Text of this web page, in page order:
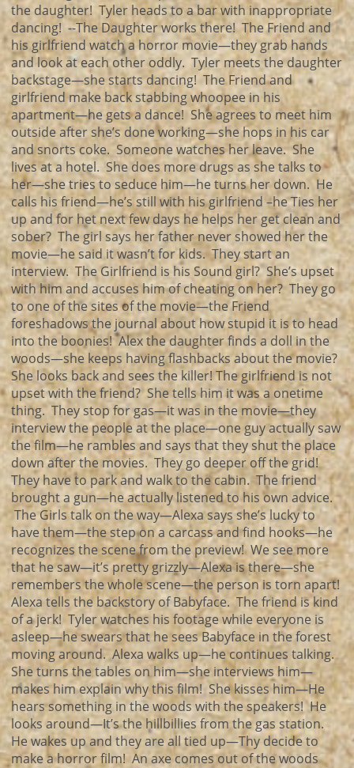
the daughter! Tyler heads to a bar with inappropriate
dancing! --The Daughter works there! The Friend and
his girlfriend watch a horror movie—they grab hands
and look at each other oddly. Tyler meets the daughter
backstage—she starts dancing! The Friend and
girlfriend make back stabbing whoopee in his
apartment—he gets a dance! She agrees to meet him
outside after she’s done working—she hops in his car
and snorts coke. Someone watches her leave. She
lives at a hotel. She does more drugs as she talks to
her—she tries to seduce him—he turns her down. He
calls his friend—he’s still with his girlfriend –he Ties her
up and for het next few days he helps her get clean and
sober? The girl says her father never showed her the
movie—he said it wasn’t for kids. They start an
interview. The Girlfriend is his Sound girl? She’s upset
with him and accuses him of cheating on her? They go
to one of the sites of the movie—the Friend
foreshadows the journal about how stupid it is to head
into the boonies! Alex the daughter finds a doll in the
woods—she keeps having flashbacks about the movie?
She looks back and sees the killer! The girlfriend is not
upset with the friend? She tells him it was a onetime
thing. They stop for gas—it was in the movie—they
interview the people at the place—one guy actually saw
the film—he rambles and says that they shut the place
down after the movies. They go deeper off the grid!
They have to park and walk to the cabin. The friend
brought a gun—he actually listened to his own advice.
The Girls talk on the way—Alexa says she’s lucky to
have them—the step on a carcass and find hooks—he
recognizes the scene from the preview! We see more
that he saw—it’s pretty grizzly—Alexa is there—she
remembers the whole scene—the person is torn apart!
Alexa tells the backstory of Babyface. The friend is kind
of a jerk! Tyler watches his footage while everyone is
asleep—he swears that he sees Babyface in the forest
moving around. Alexa walks up—he continues talking.
She turns the tables on him—she interviews him—
makes him explain why this film! She kisses him—He
hears something in the woods with the speakers! He
looks around—It’s the hillbillies from the gas station.
He wakes up and they are all tied up—Thy decide to
make a horror film! An axe comes out of the woods